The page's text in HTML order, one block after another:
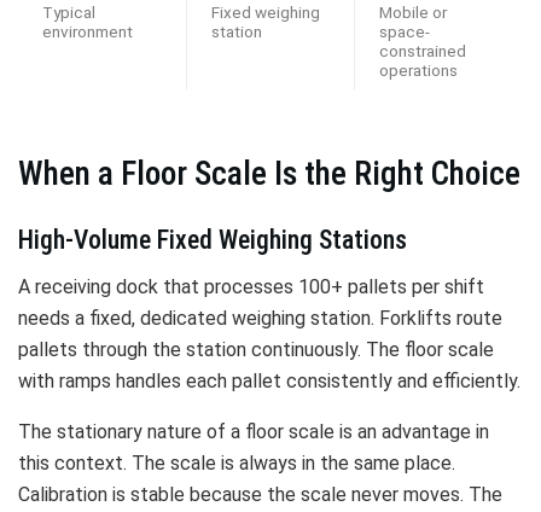
Typical
environment
Fixed weighing
station
Mobile or
space-
constrained
operations
When a Floor Scale Is the Right Choice
High-Volume Fixed Weighing Stations
A receiving dock that processes 100+ pallets per shift
needs a fixed, dedicated weighing station. Forklifts route
pallets through the station continuously. The floor scale
with ramps handles each pallet consistently and efficiently.
The stationary nature of a floor scale is an advantage in
this context. The scale is always in the same place.
Calibration is stable because the scale never moves. The